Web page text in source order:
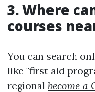
3. Where
courses
You can search
like "first aid
regional become a